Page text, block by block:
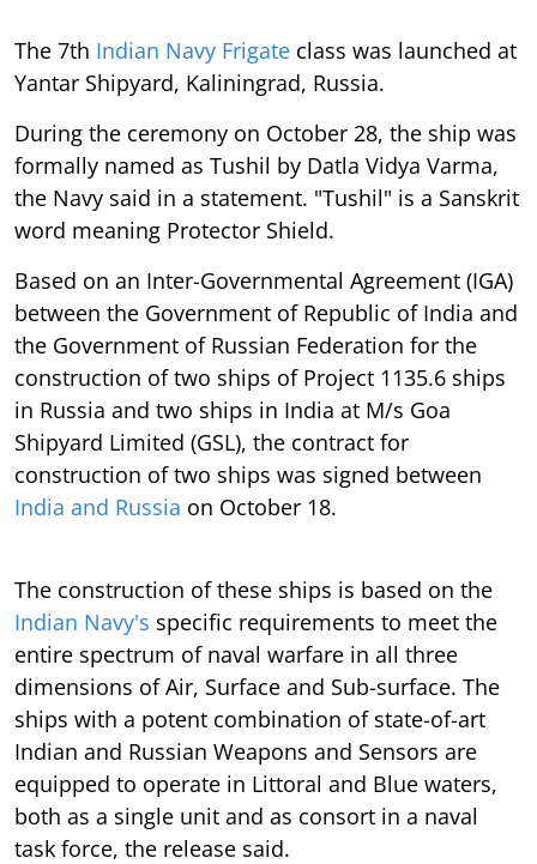
The 7th Indian Navy Frigate class was launched at
Yantar Shipyard, Kaliningrad, Russia.
During the ceremony on October 28, the ship was
formally named as Tushil by Datla Vidya Varma,
the Navy said in a statement. "Tushil" is a Sanskrit
word meaning Protector Shield.
Based on an Inter-Governmental Agreement (IGA)
between the Government of Republic of India and
the Government of Russian Federation for the
construction of two ships of Project 1135.6 ships
in Russia and two ships in India at M/s Goa
Shipyard Limited (GSL), the contract for
construction of two ships was signed between
India and Russia on October 18.
The construction of these ships is based on the
Indian Navy's specific requirements to meet the
entire spectrum of naval warfare in all three
dimensions of Air, Surface and Sub-surface. The
ships with a potent combination of state-of-art
Indian and Russian Weapons and Sensors are
equipped to operate in Littoral and Blue waters,
both as a single unit and as consort in a naval
task force, the release said.